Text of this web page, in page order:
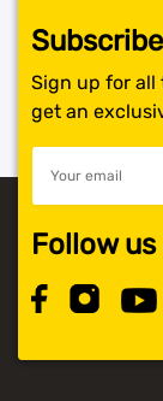
Subscribe
Sign up for all
get an
Follow us